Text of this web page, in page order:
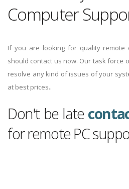
Computer
If you are looking for quality remote
should contact us now. Our task force
resolve any kind of issues of your
at best prices..
Don't be late
for remote PC